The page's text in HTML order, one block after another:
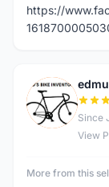
https://
E
Since
View
More from this